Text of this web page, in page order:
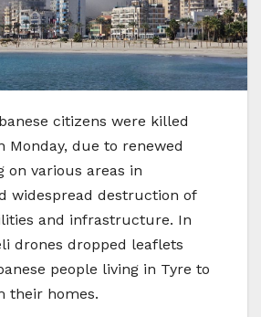
citizens were killed
Monday, due to renewed
on various areas in
widespread destruction of
and infrastructure. In
drones dropped leaflets
people living in Tyre to
their homes.